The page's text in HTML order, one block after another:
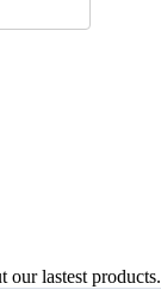
our lastest products.